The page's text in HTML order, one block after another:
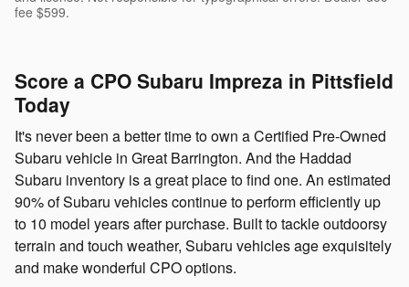
fee $599.
Score a CPO Subaru Impreza in Pittsfield
Today
It's never been a better time to own a Certified Pre-Owned
Subaru vehicle in Great Barrington. And the Haddad
Subaru inventory is a great place to find one. An estimated
90% of Subaru vehicles continue to perform efficiently up
to 10 model years after purchase. Built to tackle outdoorsy
terrain and touch weather, Subaru vehicles age exquisitely
and make wonderful CPO options.